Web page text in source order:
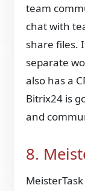
team
chat with
share files.
separate
also has a
Bitrix24 is
and
8.